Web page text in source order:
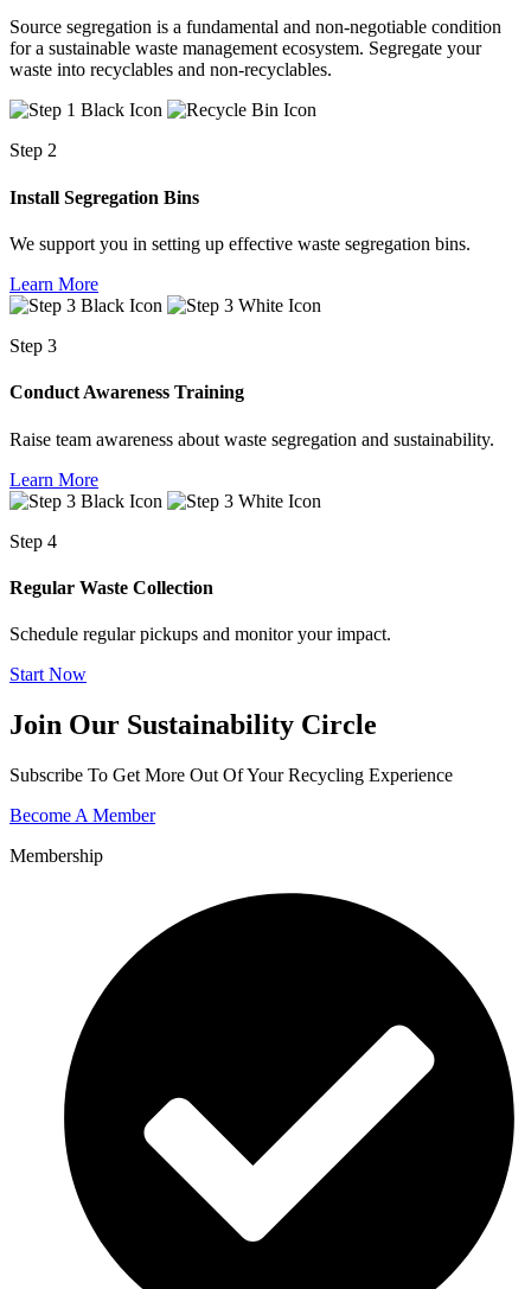
Source segregation is a fundamental and non-negotiable condition
for a sustainable waste management ecosystem. Segregate your
waste into recyclables and non-recyclables.
Step 2
Install Segregation Bins
We support you in setting up effective waste segregation bins.
Learn More
Step 3
Conduct Awareness Training
Raise team awareness about waste segregation and sustainability.
Learn More
Step 4
Regular Waste Collection
Schedule regular pickups and monitor your impact.
Start Now
Join Our Sustainability Circle
Subscribe To Get More Out Of Your Recycling Experience
Become A Member
Membership